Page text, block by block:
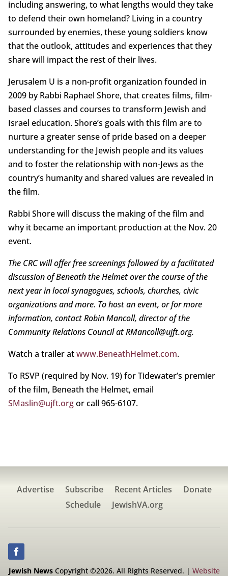
including answering, to what lengths would they take
to defend their own homeland? Living in a country
surrounded by enemies, these young soldiers know
that the outlook, attitudes and experiences that they
share will impact the rest of their lives.
Jerusalem U is a non-profit organization founded in
2009 by Rabbi Raphael Shore, that creates films, film-
based classes and courses to transform Jewish and
Israel education. Shore’s goals with this film are to
nurture a greater sense of pride based on a deeper
understanding for the Jewish people and its values
and to foster the relationship with non-Jews as the
country’s humanity and shared values are revealed in
the film.
Rabbi Shore will discuss the making of the film and
why it became an important production at the Nov. 20
event.
The CRC will offer free screenings followed by a facilitated
discussion of Beneath the Helmet over the course of the
next year in local synagogues, schools, churches, civic
organizations and more. To host an event, or for more
information, contact Robin Mancoll, director of the
Community Relations Council at RMancoll@ujft.org.
Watch a trailer atwww.BeneathHelmet.com.
To RSVP (required by Nov. 19) for Tidewater’s premier
of the film, Beneath the Helmet, email
SMaslin@ujft.orgor call 965-6107.
Advertise Subscribe Recent Articles
Donate
Schedule
JewishVA.org
Jewish NewsCopyright ©2026. All Rights Reserved. | Website